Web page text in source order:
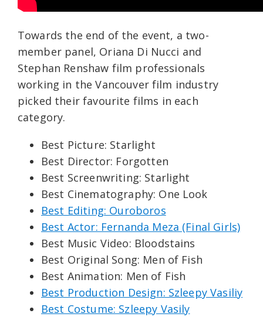
Towards the end of the event, a two-
member panel, Oriana Di Nucci and
Stephan Renshaw film professionals
working in the Vancouver film industry
picked their favourite films in each
category.
Best Picture: Starlight
Best Director: Forgotten
Best Screenwriting: Starlight
Best Cinematography: One Look
Best Editing: Ouroboros
Best Actor: Fernanda Meza (Final Girls)
Best Music Video: Bloodstains
Best Original Song: Men of Fish
Best Animation: Men of Fish
Best Production Design: Szleepy Vasiliy
Best Costume: Szleepy Vasily